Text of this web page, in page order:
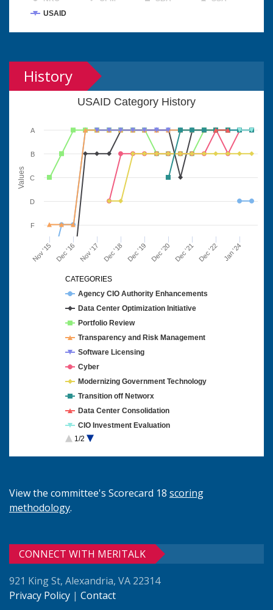
USAID
History
Values
USAID Category History
Nov '15 Dec '21
Dec '16 Nov '17 Dec '18 Dec '19 Dec '20 Dec '22 Jan '24
F
D
C
B
A
Agency CIO Authority Enhancements
Data Center Optimization Initiative
Portfolio Review
Transparency and Risk Management
Software Licensing
Cyber
Modernizing Government Technology
Transition off Networx
Data Center Consolidation
CIO Investment Evaluation
Cloud Computing
CATEGORIES
1/2
View the committee's Scorecard 18 scoring
methodology.
CONNECT WITH MERITALK
921 King St, Alexandria, VA 22314
Privacy Policy | Contact